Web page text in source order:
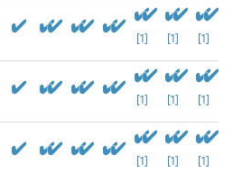
[1] [1] [1]
[1] [1] [1]
[1] [1] [1]